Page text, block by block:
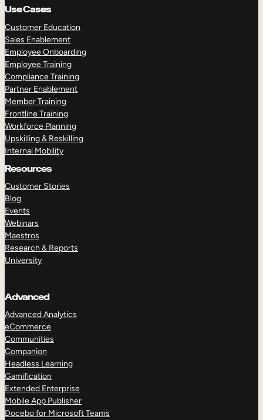
Use Cases
Customer Education
Sales Enablement
Employee Onboarding
Employee Training
Compliance Training
Partner Enablement
Member Training
Frontline Training
Workforce Planning
Upskilling & Reskilling
Internal Mobility
Resources
Customer Stories
Blog
Events
Webinars
Maestros
Research & Reports
University
Advanced
Advanced Analytics
eCommerce
Communities
Companion
Headless Learning
Gamification
Extended Enterprise
Mobile App Publisher
Docebo for Microsoft Teams